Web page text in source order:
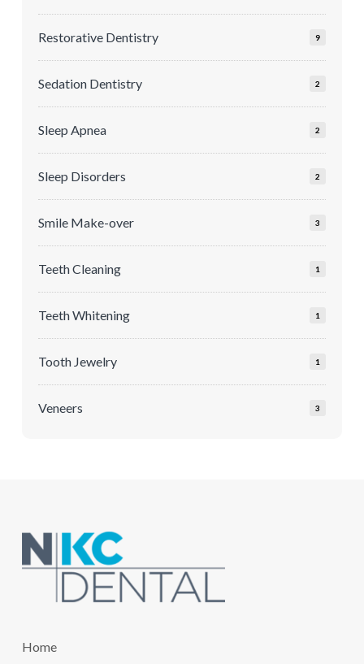
Restorative Dentistry 9
Sedation Dentistry 2
Sleep Apnea 2
Sleep Disorders 2
Smile Make-over 3
Teeth Cleaning 1
Teeth Whitening 1
Tooth Jewelry 1
Veneers 3
start
Home